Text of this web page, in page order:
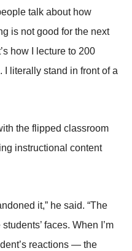
talk about how
is not good for the next
how I lecture to 200
I literally stand in front of a
the flipped classroom
instructional content
it,” he said. “The
faces. When I’m
reactions — the